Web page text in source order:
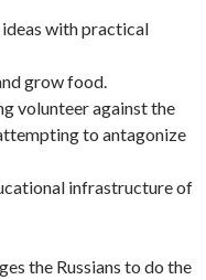
with practical
grow food.
volunteer against the
to antagonize
infrastructure of
the Russians to do the